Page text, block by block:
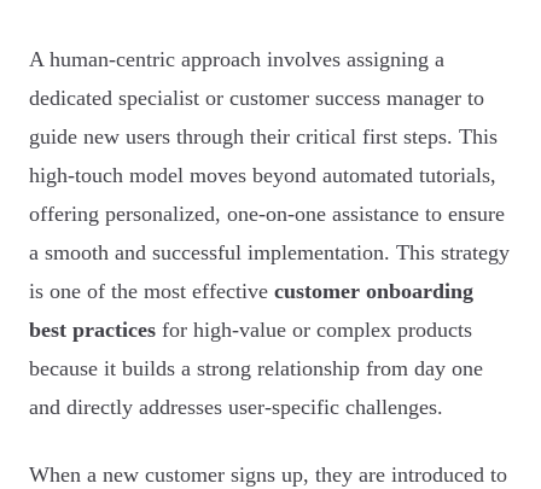
A human-centric approach involves assigning a
dedicated specialist or customer success manager to
guide new users through their critical first steps. This
high-touch model moves beyond automated tutorials,
offering personalized, one-on-one assistance to ensure
a smooth and successful implementation. This strategy
is one of the most effective customer onboarding
best practices for high-value or complex products
because it builds a strong relationship from day one
and directly addresses user-specific challenges.
When a new customer signs up, they are introduced to